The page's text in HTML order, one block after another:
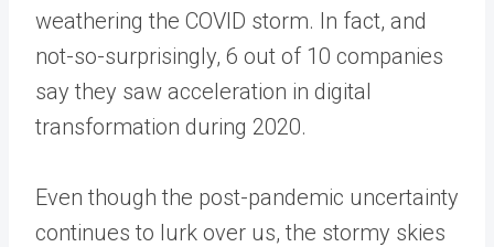
weathering the COVID storm. In fact, and
not-so-surprisingly, 6 out of 10 companies
say they saw acceleration in digital
transformation during 2020.
Even though the post-pandemic uncertainty
continues to lurk over us, the stormy skies